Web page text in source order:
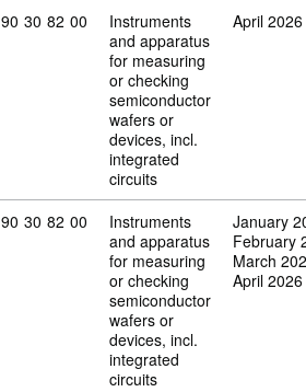
Commodity code: 90 30 82 00
90 30 82 00
Instruments
and apparatus
for measuring
or checking
semiconductor
wafers or
devices, incl.
integrated
circuits
April 2026
Commodity code: 90 30 82 00
90 30 82 00
Instruments
and apparatus
for measuring
or checking
semiconductor
wafers or
devices, incl.
integrated
circuits
January
February
March
April 2026